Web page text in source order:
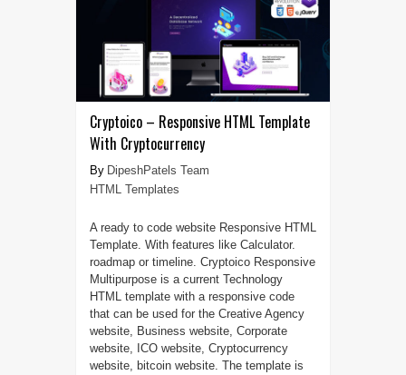
Cryptoico – Responsive HTML Template
With Cryptocurrency
DipeshPatels Team
HTML Templates
A ready to code website Responsive HTML
Template. With features like Calculator.
roadmap or timeline. Cryptoico Responsive
Multipurpose is a current Technology
HTML template with a responsive code
that can be used for the Creative Agency
website, Business website, Corporate
website, ICO website, Cryptocurrency
website, bitcoin website. The template is